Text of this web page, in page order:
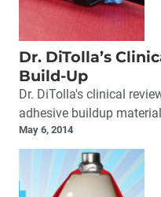
Dr. DiTolla’s
Build-Up
Dr. DiTolla's clinical
adhesive buildup
May 6, 2014